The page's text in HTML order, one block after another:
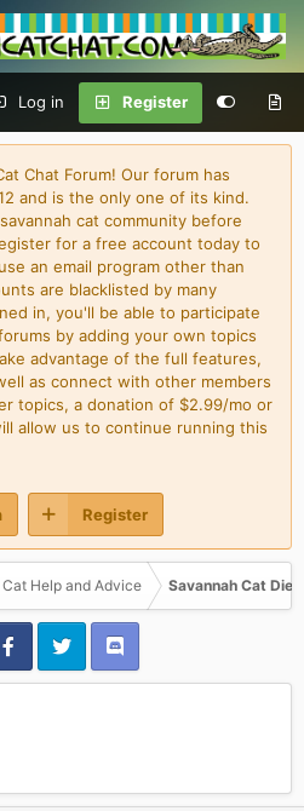
Log in Register
Chat Forum! Our forum has
and is the only one of its kind.
cat community before
for a free account today to
an email program other than
are blacklisted by many
in, you'll be able to participate
by adding your own topics
advantage of the full features,
as connect with other members
topics, a donation of $2.99/mo or
allow us to continue running this
Register
Help and Advice Savannah Cat